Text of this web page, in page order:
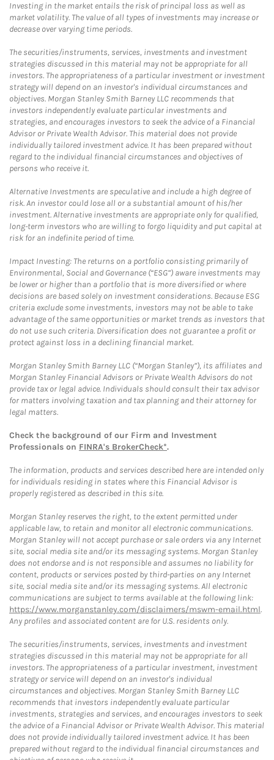
Investing in the market entails the risk of principal loss as well as
market volatility. The value of all types of investments may increase or
decrease over varying time periods.
The securities/instruments, services, investments and investment
strategies discussed in this material may not be appropriate for all
investors. The appropriateness of a particular investment or investment
strategy will depend on an investor's individual circumstances and
objectives. Morgan Stanley Smith Barney LLC recommends that
investors independently evaluate particular investments and
strategies, and encourages investors to seek the advice of a Financial
Advisor or Private Wealth Advisor. This material does not provide
individually tailored investment advice. It has been prepared without
regard to the individual financial circumstances and objectives of
persons who receive it.
Alternative Investments are speculative and include a high degree of
risk. An investor could lose all or a substantial amount of his/her
investment. Alternative investments are appropriate only for qualified,
long-term investors who are willing to forgo liquidity and put capital at
risk for an indefinite period of time.
Impact Investing: The returns on a portfolio consisting primarily of
Environmental, Social and Governance (“ESG”) aware investments may
be lower or higher than a portfolio that is more diversified or where
decisions are based solely on investment considerations. Because ESG
criteria exclude some investments, investors may not be able to take
advantage of the same opportunities or market trends as investors that
do not use such criteria. Diversification does not guarantee a profit or
protect against loss in a declining financial market.
Morgan Stanley Smith Barney LLC (“Morgan Stanley”), its affiliates and
Morgan Stanley Financial Advisors or Private Wealth Advisors do not
provide tax or legal advice. Individuals should consult their tax advisor
for matters involving taxation and tax planning and their attorney for
legal matters.
Check the background of our Firm and Investment
Professionals on FINRA's BrokerCheck*.
The information, products and services described here are intended only
for individuals residing in states where this Financial Advisor is
properly registered as described in this site.
Morgan Stanley reserves the right, to the extent permitted under
applicable law, to retain and monitor all electronic communications.
Morgan Stanley will not accept purchase or sale orders via any Internet
site, social media site and/or its messaging systems. Morgan Stanley
does not endorse and is not responsible and assumes no liability for
content, products or services posted by third-parties on any Internet
site, social media site and/or its messaging systems. All electronic
communications are subject to terms available at the following link:
https://www.morganstanley.com/disclaimers/mswm-email.html.
Any profiles and associated content are for U.S. residents only.
The securities/instruments, services, investments and investment
strategies discussed in this material may not be appropriate for all
investors. The appropriateness of a particular investment, investment
strategy or service will depend on an investor's individual
circumstances and objectives. Morgan Stanley Smith Barney LLC
recommends that investors independently evaluate particular
investments, strategies and services, and encourages investors to seek
the advice of a Financial Advisor or Private Wealth Advisor. This material
does not provide individually tailored investment advice. It has been
prepared without regard to the individual financial circumstances and